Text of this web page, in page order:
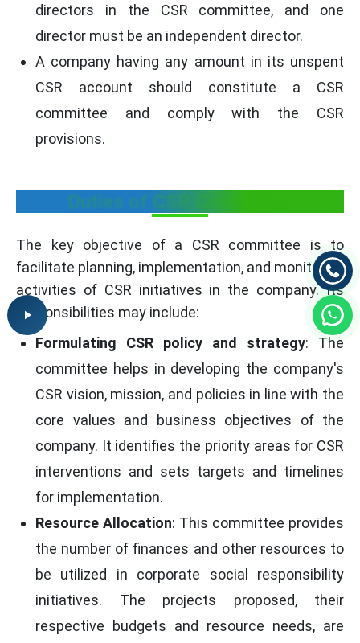
directors in the CSR committee, and one
director must be an independent director.
A company having any amount in its unspent
CSR account should constitute a CSR
committee and comply with the CSR
provisions.
Duties of CSR Committee
The key objective of a CSR committee is to
facilitate planning, implementation, and monitoring
activities of CSR initiatives in the company. Its
responsibilities may include:
Formulating CSR policy and strategy: The
committee helps in developing the company's
CSR vision, mission, and policies in line with the
core values and business objectives of the
company. It identifies the priority areas for CSR
interventions and sets targets and timelines
for implementation.
Resource Allocation: This committee provides
the number of finances and other resources to
be utilized in corporate social responsibility
initiatives. The projects proposed, their
respective budgets and resource needs, are